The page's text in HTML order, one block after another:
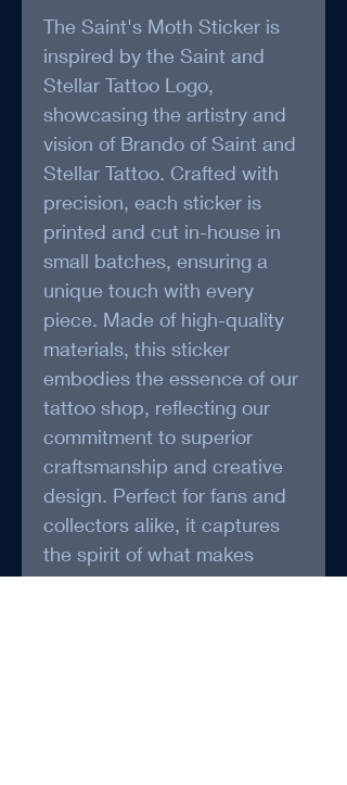
The Saint's Moth Sticker is
inspired by the Saint and
Stellar Tattoo Logo,
showcasing the artistry and
vision of Brando of Saint and
Stellar Tattoo. Crafted with
precision, each sticker is
printed and cut in-house in
small batches, ensuring a
unique touch with every
piece. Made of high-quality
materials, this sticker
embodies the essence of our
tattoo shop, reflecting our
commitment to superior
craftsmanship and creative
design. Perfect for fans and
collectors alike, it captures
the spirit of what makes
Saint and Stellar truly